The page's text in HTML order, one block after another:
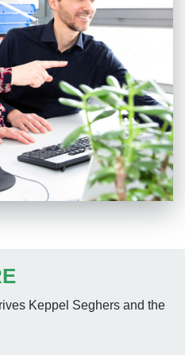
Keppel Seghers and the